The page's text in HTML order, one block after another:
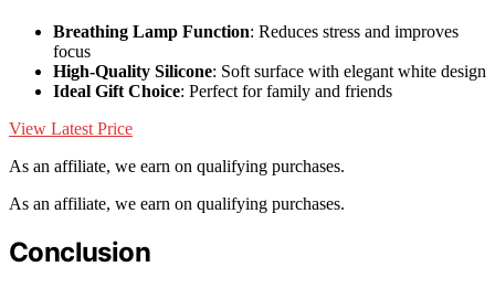
Breathing Lamp Function: Reduces stress and improves
focus
High-Quality Silicone: Soft surface with elegant white design
Ideal Gift Choice: Perfect for family and friends
View Latest Price
As an affiliate, we earn on qualifying purchases.
As an affiliate, we earn on qualifying purchases.
Conclusion